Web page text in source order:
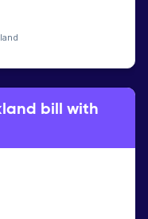
bill with